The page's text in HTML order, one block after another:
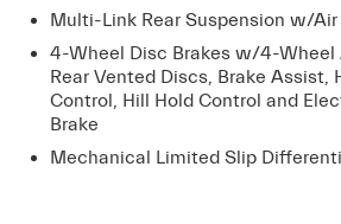
Multi-Link Rear Suspension w/Air
4-Wheel Disc Brakes w/4-Wheel
Rear Vented Discs, Brake Assist,
Control, Hill Hold Control and
Brake
Mechanical Limited Slip